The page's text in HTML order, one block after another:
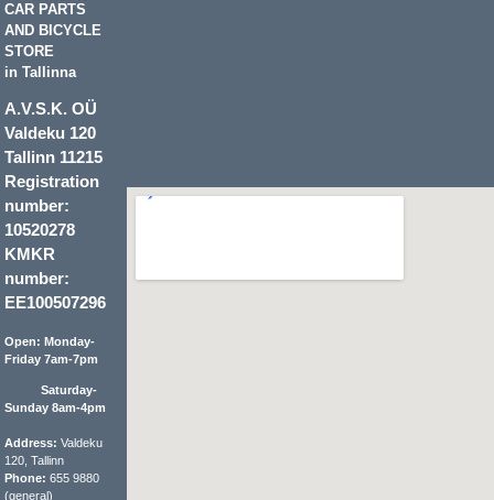
CAR PARTS
AND BICYCLE
STORE
in Tallinna
A.V.S.K. OÜ
Valdeku 120
Tallinn 11215
Registration
number:
10520278
KMKR
number:
EE100507296
Open: Monday-
Friday 7am-7pm
Saturday-
Sunday 8am-4pm
Address: Valdeku
120, Tallinn
Phone: 655 9880
(general)